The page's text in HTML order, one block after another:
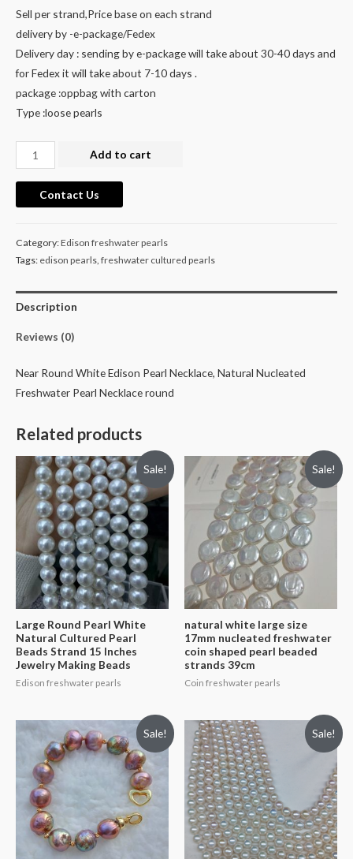
Sell per strand,Price base on each strand
delivery by -e-package/Fedex
Delivery day : sending by e-package will take about 30-40 days and
for Fedex it will take about 7-10 days .
package :oppbag with carton
Type :loose pearls
Nucleated
white
round
Edison
cultured
freshwater
pearl
Add to cart
Contact Us
Category:Edison freshwater pearls
Tags: edison pearls freshwater cultured pearls
Description
Reviews (0)
Near Round White Edison Pearl Necklace, Natural Nucleated
Freshwater Pearl Necklace round
Related products
Sale!
Large Round Pearl White
Natural Cultured Pearl
Beads Strand 15 Inches
Jewelry Making Beads
Edison freshwater pearls
Sale!
natural white large size
17mm nucleated freshwater
coin shaped pearl beaded
strands 39cm
Coin freshwater pearls
Sale! Sale!